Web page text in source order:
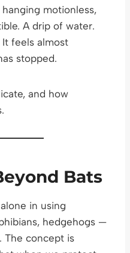
motionless,
A drip of water.
feels almost
stopped.
and how
Bats
in using
hedgehogs —
The concept is